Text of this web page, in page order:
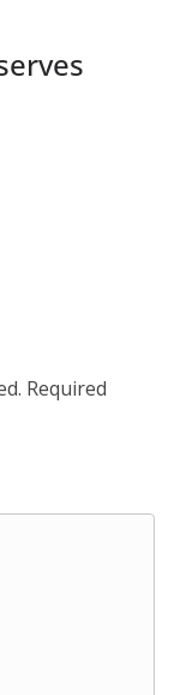
Required